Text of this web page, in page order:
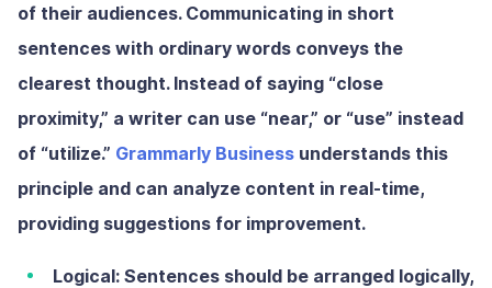
of their audiences. Communicating in short
sentences with ordinary words conveys the
clearest thought. Instead of saying “close
proximity,” a writer can use “near,” or “use” instead
of “utilize.” Grammarly Business understands this
principle and can analyze content in real-time,
providing suggestions for improvement.
Logical: Sentences should be arranged logically,